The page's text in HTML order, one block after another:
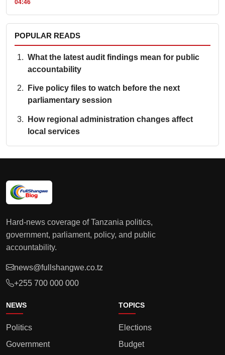
04:46
POPULAR READS
What the latest audit findings mean for public
accountability
Five policy files to watch before the next
parliamentary session
How regional administration changes affect
local services
Hard-news coverage of Tanzania politics,
government, parliament, policy, and public
accountability.
news@fullshangwe.co.tz
+255 700 000 000
NEWS
Politics
Government
TOPICS
Elections
Budget